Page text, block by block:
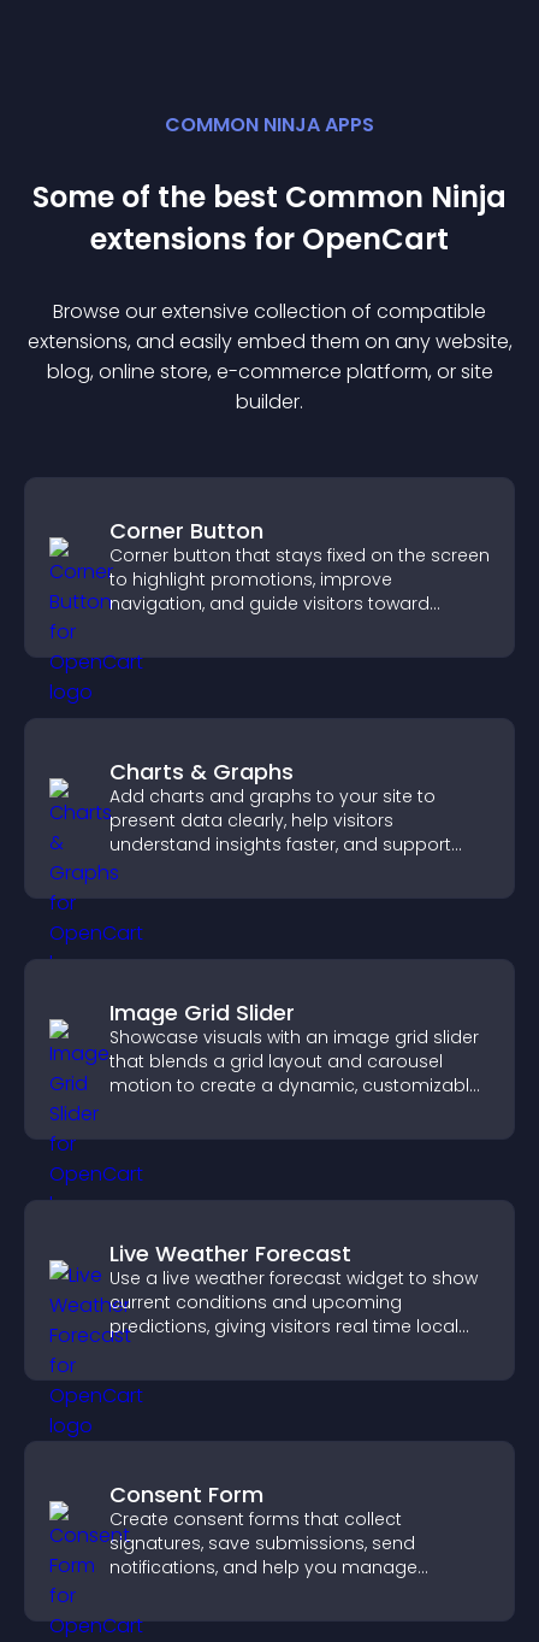
COMMON NINJA APPS
Some of the best Common Ninja
extensions for OpenCart
Browse our extensive collection of compatible
extensions, and easily embed them on any website,
blog, online store, e-commerce platform, or site
builder.
Corner Button
Corner button that stays fixed on the screen
to highlight promotions, improve
navigation, and guide visitors toward
Charts & Graphs
Add charts and graphs to your site to
present data clearly, help visitors
understand insights faster, and support
more confident decision making.
Image Grid Slider
Showcase visuals with an image grid slider
that blends a grid layout and carousel
motion to create a dynamic, customizable,
Live Weather Forecast
Use a live weather forecast widget to show
current conditions and upcoming
predictions, giving visitors real time local
Consent Form
Create consent forms that collect
signatures, save submissions, send
notifications, and help you manage